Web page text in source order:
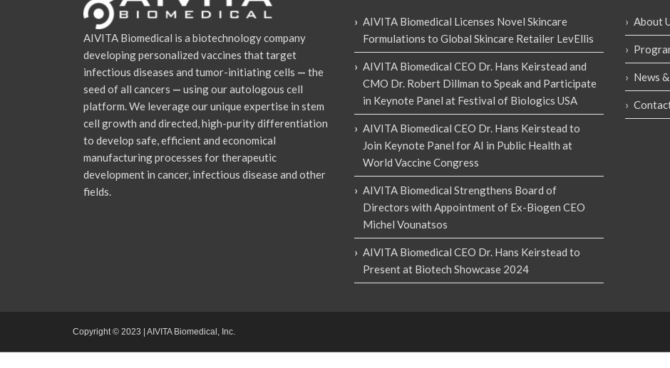
AIVITA Biomedical is a biotechnology company
developing personalized vaccines that target
infectious diseases and tumor-initiating cells — the
seed of all cancers — using our autologous cell
platform. We leverage our unique expertise in stem
cell growth and directed, high-purity differentiation
to develop safe, efficient and economical
manufacturing processes for therapeutic
development in cancer, infectious disease and other
fields.
AIVITA Biomedical Licenses Novel Skincare
Formulations to Global Skincare Retailer LevEllis
AIVITA Biomedical CEO Dr. Hans Keirstead and
CMO Dr. Robert Dillman to Speak and Participate
in Keynote Panel at Festival of Biologics USA
AIVITA Biomedical CEO Dr. Hans Keirstead to
Join Keynote Panel for AI in Public Health at
World Vaccine Congress
AIVITA Biomedical Strengthens Board of
Directors with Appointment of Ex-Biogen CEO
Michel Vounatsos
AIVITA Biomedical CEO Dr. Hans Keirstead to
Present at Biotech Showcase 2024
About
News
Copyright © 2023 | AIVITA Biomedical, Inc.